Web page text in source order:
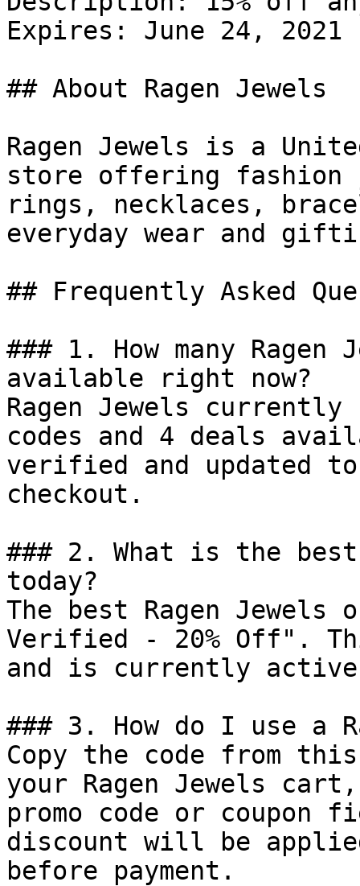
Expires: June 24, 2021
## About Ragen Jewels
Ragen Jewels is a
store offering fashion
rings, necklaces,
everyday wear and
## Frequently Asked
### 1. How many Ragen
available right now?
Ragen Jewels
codes and 4 deals
verified and updated
checkout.
### 2. What is the best
today?
The best Ragen
Verified - 20% Off".
and is currently
### 3. How do I use a
Copy the code from
your Ragen Jewels
promo code or coupon
discount will be
before payment.